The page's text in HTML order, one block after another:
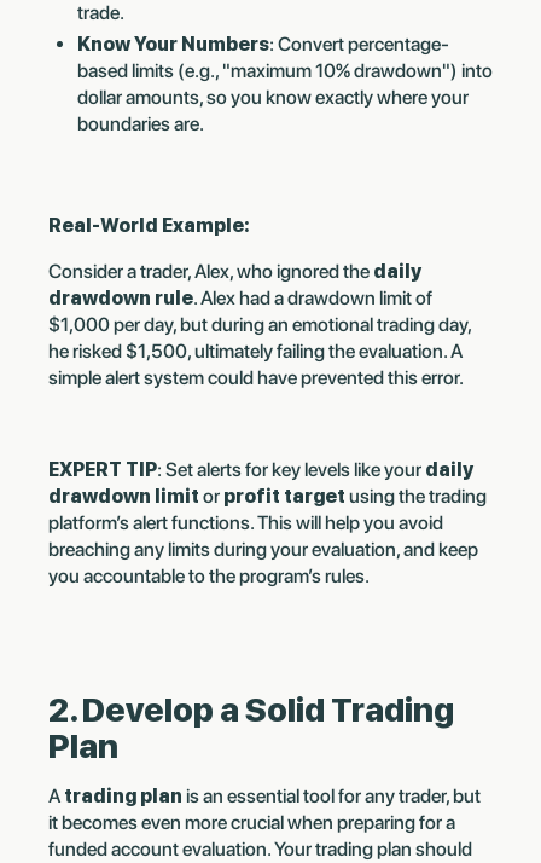
trade.
Know Your Numbers: Convert percentage-
based limits (e.g., "maximum 10% drawdown") into
dollar amounts, so you know exactly where your
boundaries are.
Real-World Example:
Consider a trader, Alex, who ignored the daily
drawdown rule. Alex had a drawdown limit of
$1,000 per day, but during an emotional trading day,
he risked $1,500, ultimately failing the evaluation. A
simple alert system could have prevented this error.
EXPERT TIP: Set alerts for key levels like your daily
drawdown limit or profit target using the trading
platform’s alert functions. This will help you avoid
breaching any limits during your evaluation, and keep
you accountable to the program’s rules.
2. Develop a Solid Trading
Plan
A trading plan is an essential tool for any trader, but
it becomes even more crucial when preparing for a
funded account evaluation. Your trading plan should